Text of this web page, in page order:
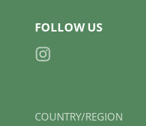
FOLLOW US
Instagram
COUNTRY/REGION